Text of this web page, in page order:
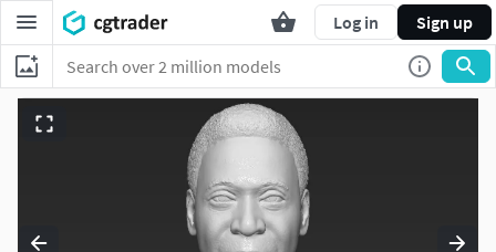
Log in Sign up